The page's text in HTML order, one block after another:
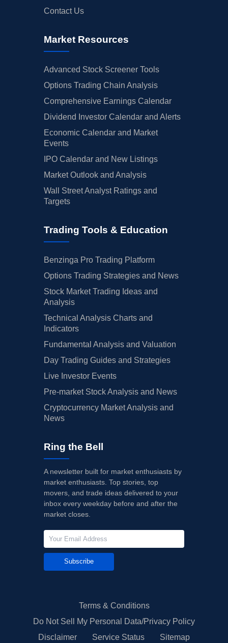
Contact Us
Market Resources
Advanced Stock Screener Tools
Options Trading Chain Analysis
Comprehensive Earnings Calendar
Dividend Investor Calendar and Alerts
Economic Calendar and Market
Events
IPO Calendar and New Listings
Market Outlook and Analysis
Wall Street Analyst Ratings and
Targets
Trading Tools & Education
Benzinga Pro Trading Platform
Options Trading Strategies and News
Stock Market Trading Ideas and
Analysis
Technical Analysis Charts and
Indicators
Fundamental Analysis and Valuation
Day Trading Guides and Strategies
Live Investor Events
Pre-market Stock Analysis and News
Cryptocurrency Market Analysis and
News
Ring the Bell
A newsletter built for market enthusiasts by
market enthusiasts. Top stories, top
movers, and trade ideas delivered to your
inbox every weekday before and after the
market closes.
Subscribe
Terms & Conditions
Do Not Sell My Personal Data/Privacy Policy
Disclaimer
Service Status Sitemap